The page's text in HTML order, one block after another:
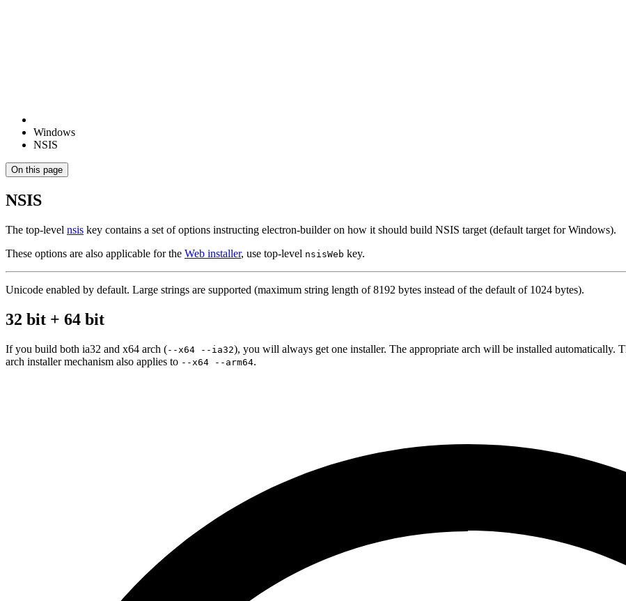
Windows
NSIS
On this page
NSIS
The top-level nsis key contains a set of options instructing electron-builder on how it should build NSIS target (default target for Windows).
These options are also applicable for the Web installer, use top-level nsisWeb key.
Unicode enabled by default. Large strings are supported (maximum string length of 8192 bytes instead of the default of 1024 bytes).
32 bit + 64 bit
If you build both ia32 and x64 arch (--x64 --ia32), you will always get one installer. The appropriate arch will be installed automatically.
arch installer mechanism also applies to --x64 --arm64.